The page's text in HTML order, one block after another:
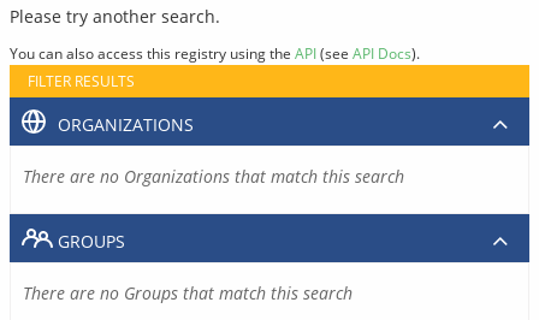
Please try another search.
You can also access this registry using the API(see API Docs).
FILTER RESULTS
ORGANIZATIONS
There are no Organizations that match this search
GROUPS
There are no Groups that match this search